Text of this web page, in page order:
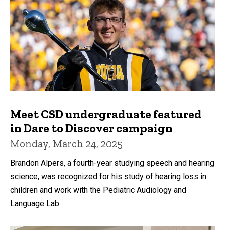
Meet CSD undergraduate featured
in Dare to Discover campaign
Monday, March 24, 2025
Brandon Alpers, a fourth-year studying speech and hearing
science, was recognized for his study of hearing loss in
children and work with the Pediatric Audiology and
Language Lab.